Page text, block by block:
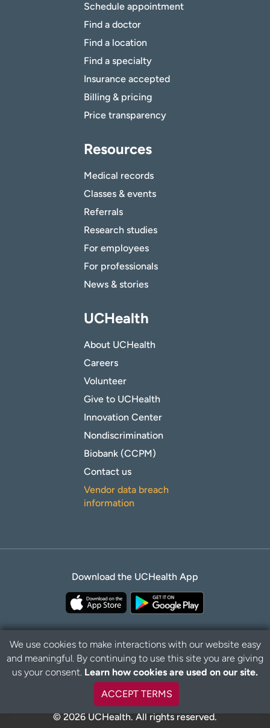
Schedule appointment
Find a doctor
Find a location
Find a specialty
Insurance accepted
Billing & pricing
Price transparency
Resources
Medical records
Classes & events
Referrals
Research studies
For employees
For professionals
News & stories
UCHealth
About UCHealth
Careers
Volunteer
Give to UCHealth
Innovation Center
Nondiscrimination
Biobank (CCPM)
Contact us
Vendor data breach
information
Download the UCHealth App
Privacy Policy Disclaimer
© 2026 UCHealth. All rights reserved.
We use cookies to make interactions with our website easy
and meaningful. By continuing to use this site you are giving
us your consent. Learn how cookies are used on our site.
ACCEPT TERMS